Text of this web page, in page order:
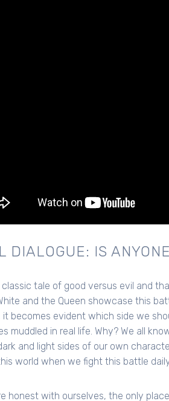
DIALOGUE: IS
tale of good versus evil and
and the Queen showcase this
it becomes evident which side we
muddled in real life. Why? We all
and light sides of our own
world when we fight this battle
honest with ourselves, the only